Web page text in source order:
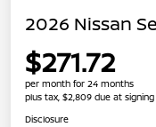
2026 Nissan
$271.72
per month for 24 months
plus tax, $2,809 due at signing
Disclosure